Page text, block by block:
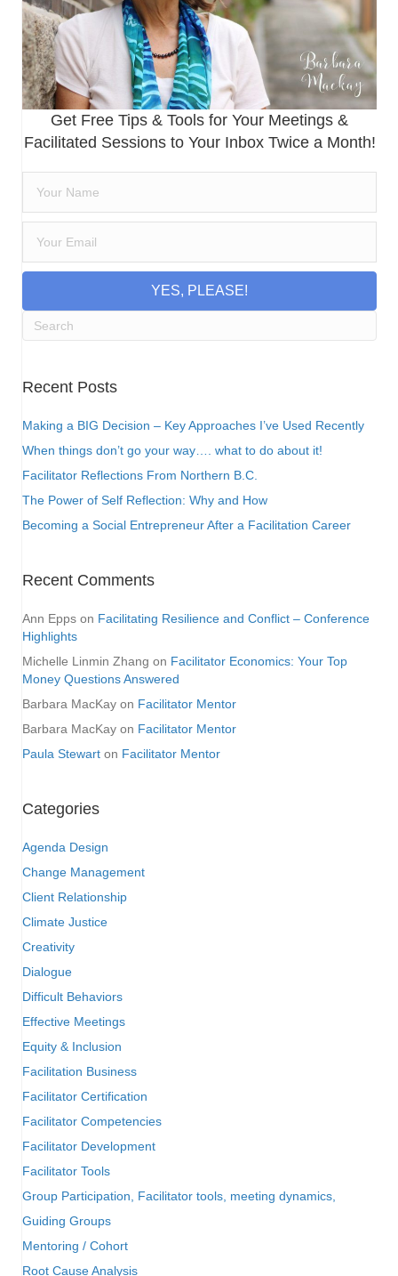
Get Free Tips & Tools for Your Meetings &
Facilitated Sessions to Your Inbox Twice a Month!
YES, PLEASE!
Recent Posts
Making a BIG Decision – Key Approaches I’ve Used Recently
When things don’t go your way…. what to do about it!
Facilitator Reflections From Northern B.C.
The Power of Self Reflection: Why and How
Becoming a Social Entrepreneur After a Facilitation Career
Recent Comments
Ann Epps on Facilitating Resilience and Conflict – Conference
Highlights
Michelle Linmin Zhang on Facilitator Economics: Your Top
Money Questions Answered
Barbara MacKay on Facilitator Mentor
Barbara MacKay on Facilitator Mentor
Paula Stewart on Facilitator Mentor
Categories
Agenda Design
Change Management
Client Relationship
Climate Justice
Creativity
Dialogue
Difficult Behaviors
Effective Meetings
Equity & Inclusion
Facilitation Business
Facilitator Certification
Facilitator Competencies
Facilitator Development
Facilitator Tools
Group Participation, Facilitator tools, meeting dynamics,
Guiding Groups
Mentoring / Cohort
Root Cause Analysis